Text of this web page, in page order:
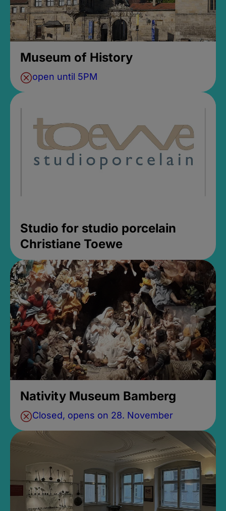
Museum of History
open until 5PM
Studio for studio porcelain
Christiane Toewe
Nativity Museum Bamberg
Closed, opens on 28. November